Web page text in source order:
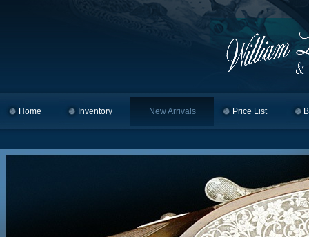
Skip to primary content
Skip to secondary content
Home Inventory New Arrivals Price List